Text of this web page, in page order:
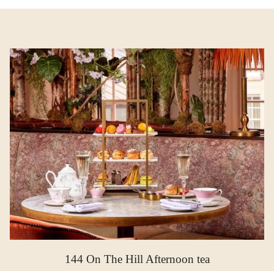
144 On The Hill Afternoon tea